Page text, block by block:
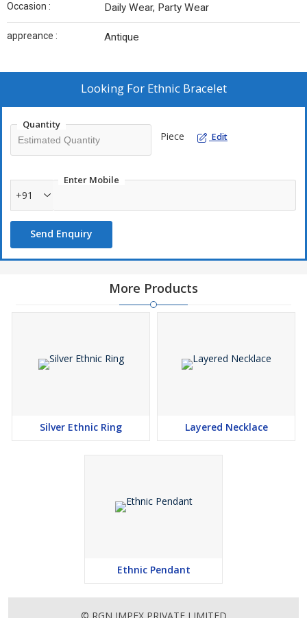
Occasion : Daily Wear, Party Wear
appreance : Antique
Looking For Ethnic Bracelet
Quantity
Piece Edit
Enter Mobile
+91
Send Enquiry
More Products
Silver Ethnic Ring Layered Necklace
Ethnic Pendant